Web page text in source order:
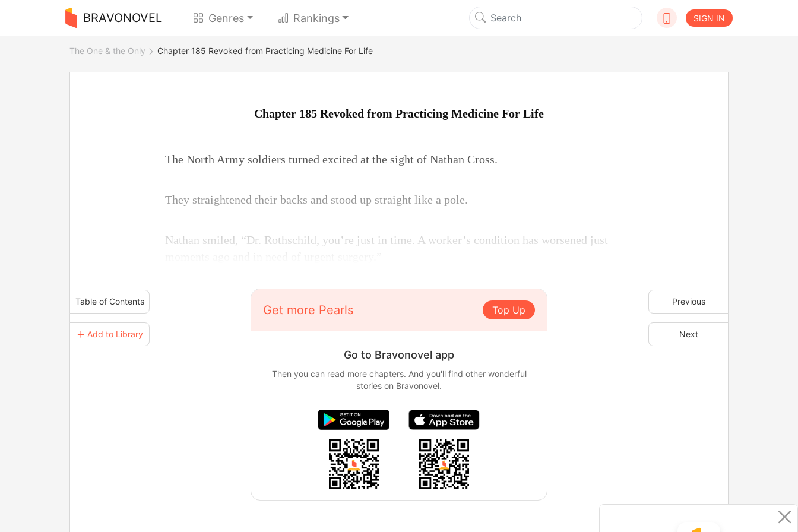
BRAVONOVEL Genres Rankings SIGN IN
The One & the Only Chapter 185 Revoked from Practicing Medicine For Life
Table of Contents
＋ Add to Library
Previous
Next
Chapter 185 Revoked from Practicing Medicine For Life
The North Army soldiers turned excited at the sight of Nathan Cross.
They straightened their backs and stood up straight like a pole.
Nathan smiled, “Dr. Rothschild, you’re just in time. A worker’s condition has worsened just
Get more Pearls Top Up
Go to Bravonovel app
Then you can read more chapters. And you'll find other wonderful
stories on Bravonovel.